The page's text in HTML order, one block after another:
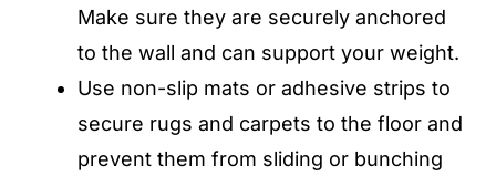
Make sure they are securely anchored
to the wall and can support your weight.
Use non-slip mats or adhesive strips to
secure rugs and carpets to the floor and
prevent them from sliding or bunching